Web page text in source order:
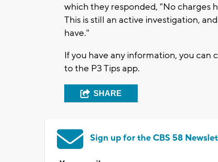
which they responded, "No charges
This is still an active investigation,
have."
If you have any information, you
to the P3 Tips app.
SHARE
Sign up for the CBS 58